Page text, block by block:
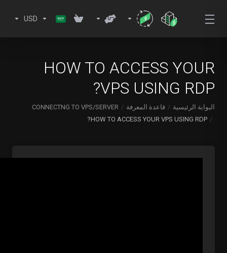
USD
HOW TO ACCESS YOUR
VPS USING RDP?
البوابة الرئيسية قاعدة المعرفة
CONNECTNG TO VPS/SERVER
HOW TO ACCESS YOUR VPS USING RDP?